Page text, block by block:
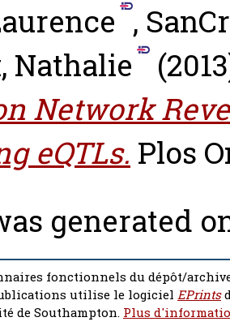
,
Nathalie
Network
eQTLs. Plos
generated
fonctionnels du dépôt/
utilise le logiciel EPrints
de Southampton. Plus